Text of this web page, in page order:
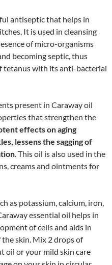
antiseptic that helps in
It is used in cleansing
of micro-organisms
becoming septic, thus
tetanus with its anti-bacterial
present in Caraway oil
that strengthen the
effects on aging
lessens the sagging of
. This oil is also used in the
creams and ointments for
as potassium, calcium, iron,
essential oil helps in
of cells and aids in
skin. Mix 2 drops of
oil or your mild skin care